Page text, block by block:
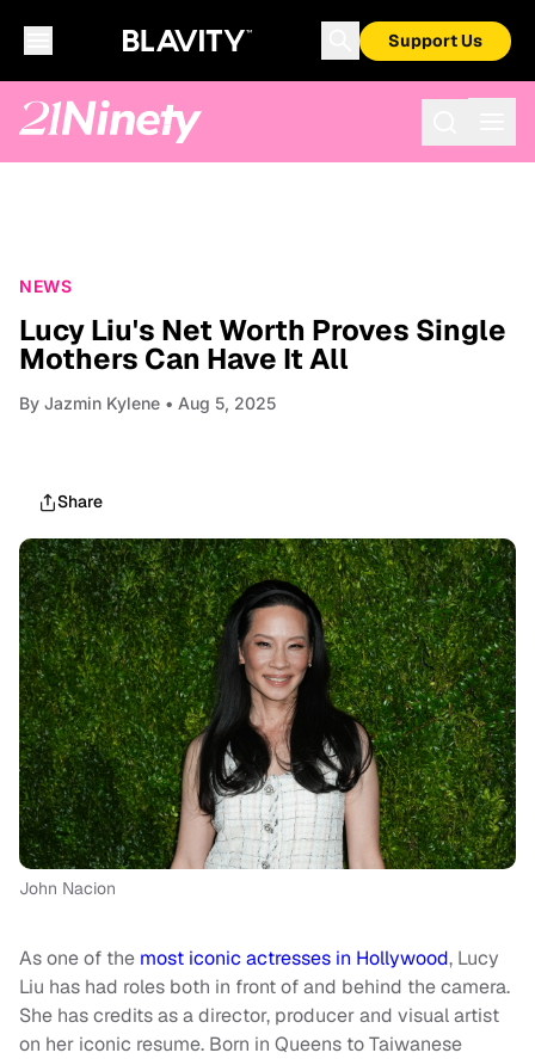
Support Us
NEWS
Lucy Liu's Net Worth Proves Single
Mothers Can Have It All
By Jazmin Kylene • Aug 5, 2025
Share
John Nacion
As one of the most iconic actresses in Hollywood, Lucy
Liu has had roles both in front of and behind the camera.
She has credits as a director, producer and visual artist
on her iconic resume. Born in Queens to Taiwanese